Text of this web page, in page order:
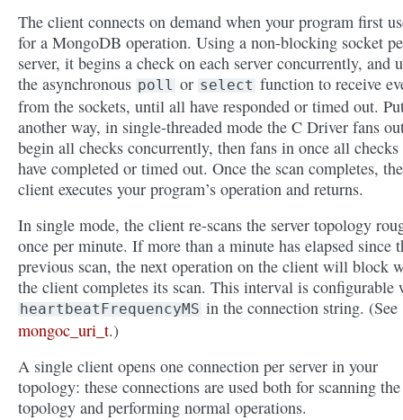
The client connects on demand when your program first
for a MongoDB operation. Using a non-blocking socket
server, it begins a check on each server concurrently, and
the asynchronous poll or select function to receive
from the sockets, until all have responded or timed out.
another way, in single-threaded mode the C Driver fans
begin all checks concurrently, then fans in once all checks
have completed or timed out. Once the scan completes, the
client executes your program’s operation and returns.
In single mode, the client re-scans the server topology
once per minute. If more than a minute has elapsed since
previous scan, the next operation on the client will block
the client completes its scan. This interval is configurable
heartbeatFrequencyMS in the connection string. (See
mongoc_uri_t.)
A single client opens one connection per server in your
topology: these connections are used both for scanning the
topology and performing normal operations.